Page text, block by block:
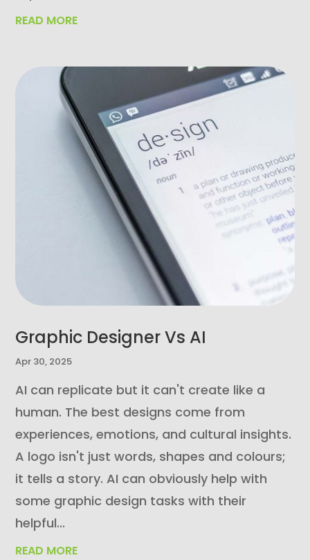
READ MORE
Graphic Designer Vs AI
Apr 30, 2025
AI can replicate but it can't create like a
human. The best designs come from
experiences, emotions, and cultural insights.
A logo isn't just words, shapes and colours;
it tells a story. AI can obviously help with
some graphic design tasks with their
helpful...
READ MORE